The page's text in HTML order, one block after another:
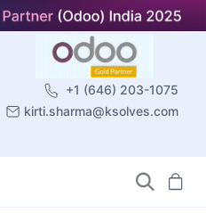
+1 (646) 203-1075
kirti.sharma@ksolves.com